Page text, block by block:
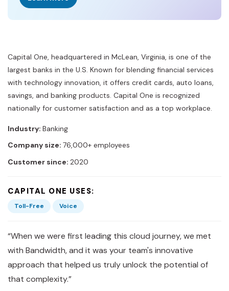
Capital One, headquartered in McLean, Virginia, is one of the
largest banks in the U.S. Known for blending financial services
with technology innovation, it offers credit cards, auto loans,
savings, and banking products. Capital One is recognized
nationally for customer satisfaction and as a top workplace.
Industry: Banking
Company size: 76,000+ employees
Customer since: 2020
CAPITAL ONE USES:
Toll-Free Voice
“When we were first leading this cloud journey, we met
with Bandwidth, and it was your team's innovative
approach that helped us truly unlock the potential of
that complexity.”